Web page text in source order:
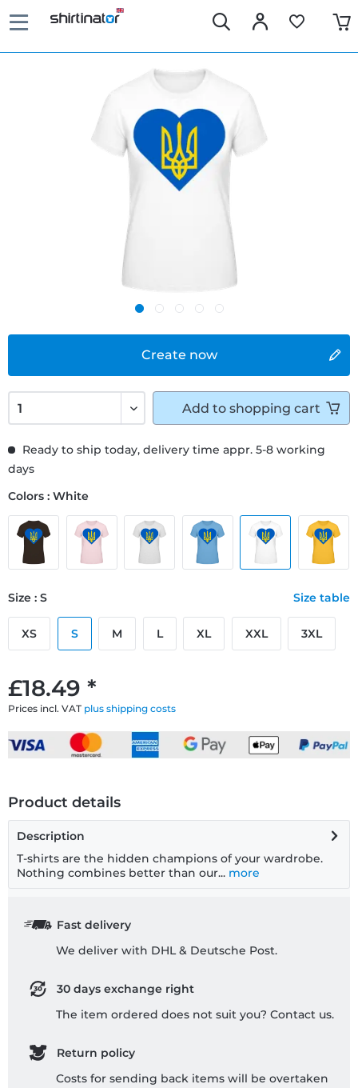
Create now
£18.49 *
Prices incl. VAT plus shipping costs
Ready to ship today, delivery time appr. 5-8 working
days
Colors : White
Size : S Size table
XS S M L XL XXL 3XL
Add to shopping cart
Product details
Description
T-shirts are the hidden champions of your wardrobe.
Nothing combines better than our... more
Fast delivery
We deliver with DHL & Deutsche Post.
30 days exchange right
The item ordered does not suit you? Contact us.
Return policy
Costs for sending back items will be overtaken